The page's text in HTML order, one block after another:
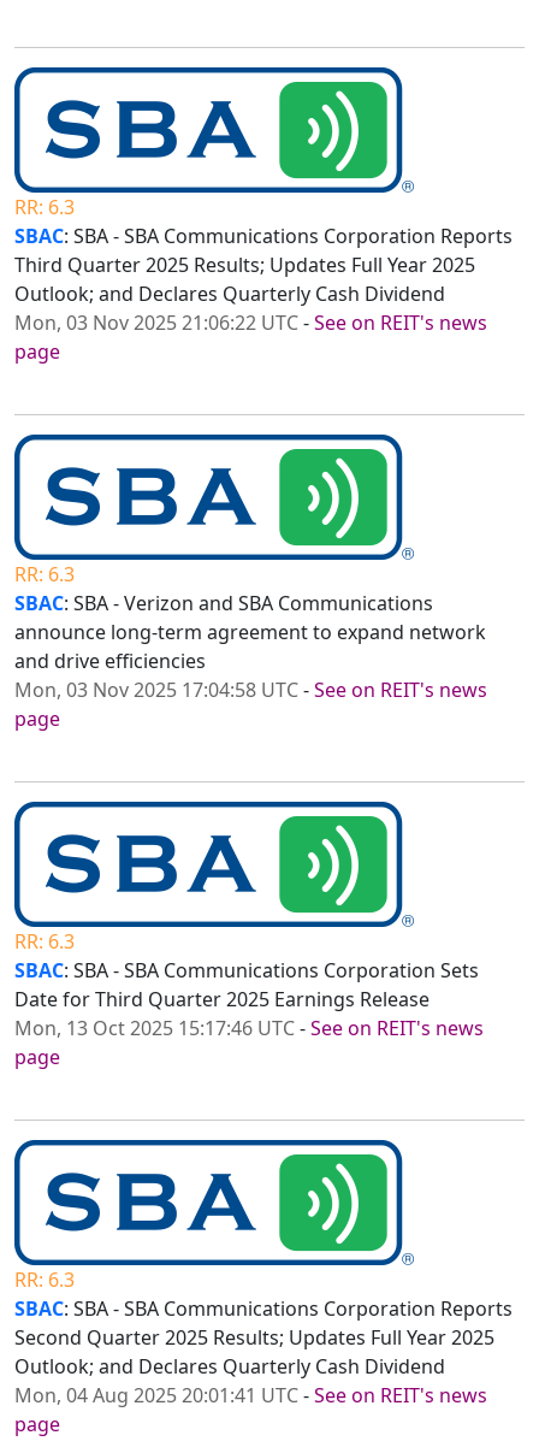
RR: 6.3
SBAC: SBA - SBA Communications Corporation Reports
Third Quarter 2025 Results; Updates Full Year 2025
Outlook; and Declares Quarterly Cash Dividend
Mon, 03 Nov 2025 21:06:22 UTC-See on REIT's news
page
RR: 6.3
SBAC: SBA - Verizon and SBA Communications
announce long-term agreement to expand network
and drive efficiencies
Mon, 03 Nov 2025 17:04:58 UTC-See on REIT's news
page
RR: 6.3
SBAC: SBA - SBA Communications Corporation Sets
Date for Third Quarter 2025 Earnings Release
Mon, 13 Oct 2025 15:17:46 UTC-See on REIT's news
page
RR: 6.3
SBAC: SBA - SBA Communications Corporation Reports
Second Quarter 2025 Results; Updates Full Year 2025
Outlook; and Declares Quarterly Cash Dividend
Mon, 04 Aug 2025 20:01:41 UTC-See on REIT's news
page